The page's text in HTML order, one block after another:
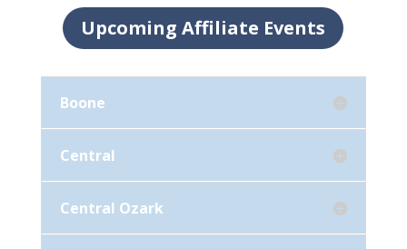
Upcoming Affiliate Events
Boone
Central
Central Ozark